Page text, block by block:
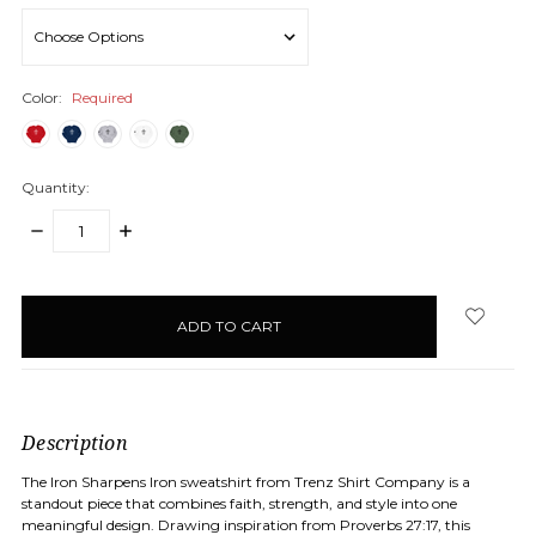
Color: Required
Quantity:
DECREASE
INCREASE
Description
The Iron Sharpens Iron sweatshirt from Trenz Shirt Company is a
standout piece that combines faith, strength, and style into one
meaningful design. Drawing inspiration from Proverbs 27:17, this